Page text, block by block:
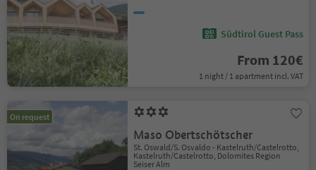
Südtirol Guest Pass
From 120€
1 night / 1 apartment incl. VAT
On request
Maso Obertschötscher
St. Oswald/S. Osvaldo - Kastelruth/Castelrotto,
Kastelruth/Castelrotto, Dolomites Region
Seiser Alm